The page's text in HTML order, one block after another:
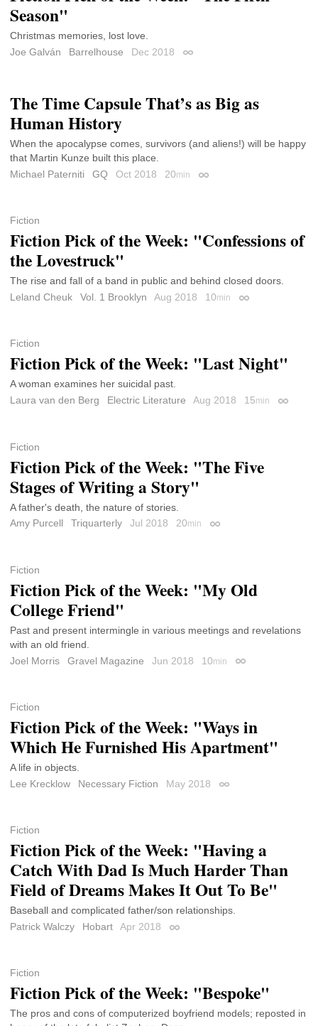
Season"
Christmas memories, lost love.
Joe Galván
Barrelhouse Dec 2018 Permalink
The Time Capsule That’s as Big as
Human History
When the apocalypse comes, survivors (and aliens!) will be happy
that Martin Kunze built this place.
Michael Paterniti
GQ Oct 2018 20min Permalink
Fiction
Fiction Pick of the Week: "Confessions of
the Lovestruck"
The rise and fall of a band in public and behind closed doors.
Leland Cheuk
Vol. 1 Brooklyn Aug 2018 10min Permalink
Fiction
Fiction Pick of the Week: "Last Night"
A woman examines her suicidal past.
Laura van den Berg
Electric Literature Aug 2018 15min
Fiction
Fiction Pick of the Week: "The Five
Stages of Writing a Story"
A father's death, the nature of stories.
Amy Purcell
Triquarterly Jul 2018 20min Permalink
Fiction
Fiction Pick of the Week: "My Old
College Friend"
Past and present intermingle in various meetings and revelations
with an old friend.
Joel Morris
Gravel Magazine Jun 2018 10min Permalink
Fiction
Fiction Pick of the Week: "Ways in
Which He Furnished His Apartment"
A life in objects.
Lee Krecklow
Necessary Fiction May 2018 Permalink
Fiction
Fiction Pick of the Week: "Having a
Catch With Dad Is Much Harder Than
Field of Dreams Makes It Out To Be"
Baseball and complicated father/son relationships.
Patrick Walczy
Hobart Apr 2018 Permalink
Fiction
Fiction Pick of the Week: "Bespoke"
The pros and cons of computerized boyfriend models; reposted in